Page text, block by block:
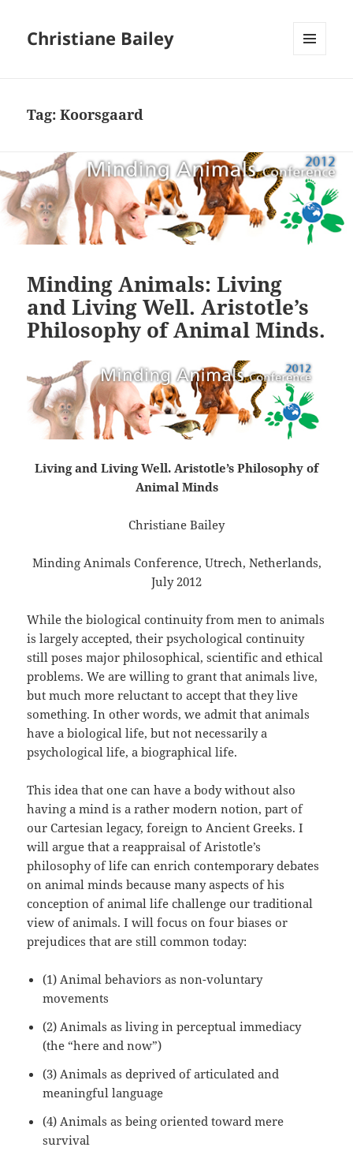
Christiane Bailey
Tag:Koorsgaard
Minding Animals: Living
and Living Well. Aristotle’s
Philosophy of Animal Minds.
Living and Living Well. Aristotle’s Philosophy of
Animal Minds
Christiane Bailey
Minding Animals Conference, Utrech, Netherlands,
July 2012
While the biological continuity from men to animals
is largely accepted, their psychological continuity
still poses major philosophical, scientific and ethical
problems. We are willing to grant that animals live,
but much more reluctant to accept that they live
something. In other words, we admit that animals
have a biological life, but not necessarily a
psychological life, a biographical life.
This idea that one can have a body without also
having a mind is a rather modern notion, part of
our Cartesian legacy, foreign to Ancient Greeks. I
will argue that a reappraisal of Aristotle’s
philosophy of life can enrich contemporary debates
on animal minds because many aspects of his
conception of animal life challenge our traditional
view of animals. I will focus on four biases or
prejudices that are still common today:
(1) Animal behaviors as non-voluntary
movements
(2) Animals as living in perceptual immediacy
(the “here and now”)
(3) Animals as deprived of articulated and
meaningful language
(4) Animals as being oriented toward mere
survival